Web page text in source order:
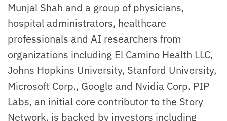
Munjal Shah and a group of physicians,
hospital administrators, healthcare
professionals and AI researchers from
organizations including El Camino Health LLC,
Johns Hopkins University, Stanford University,
Microsoft Corp., Google and Nvidia Corp. PIP
Labs, an initial core contributor to the Story
Network, is backed by investors including